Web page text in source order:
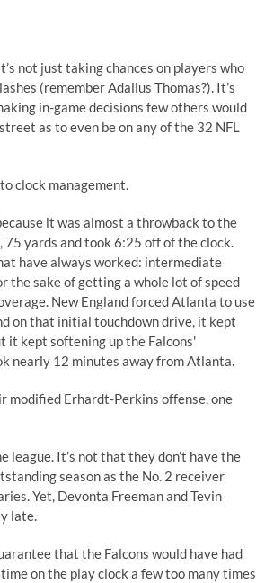
not just taking chances on players who
(remember Adalius Thomas?). It’s
in-game decisions few others would
as to even be on any of the 32 NFL
clock management.
it was almost a throwback to the
75 yards and took 6:25 off of the clock.
have always worked: intermediate
the sake of getting a whole lot of speed
New England forced Atlanta to use
on that initial touchdown drive, it kept
it kept softening up the Falcons'
nearly 12 minutes away from Atlanta.
modified Erhardt-Perkins offense, one
It’s not that they don’t have the
season as the No. 2 receiver
Yet, Devonta Freeman and Tevin
late.
that the Falcons would have had
on the play clock a few too many times